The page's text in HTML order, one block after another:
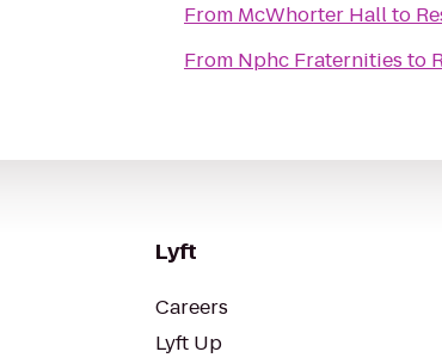
From McWhorter Hallto
From Nphc Fraternities to
Lyft
Careers
Lyft Up